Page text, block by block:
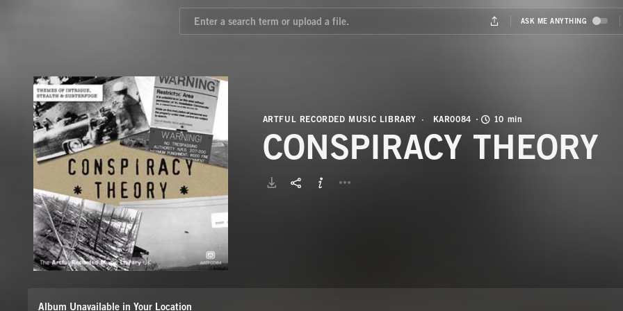
ARTFUL RECORDED MUSIC LIBRARY KAR0084 10 min
CONSPIRACY THEORY
Album Unavailable in Your Location